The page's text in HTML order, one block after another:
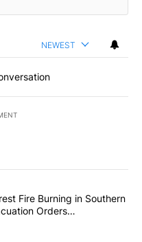
NEWEST
articles in the last
Hidden Forest Fire
Fire Burning in Southern
Orders